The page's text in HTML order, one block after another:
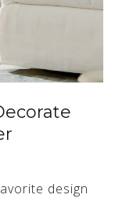
design